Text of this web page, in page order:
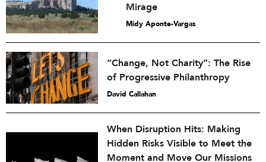
Mirage
Midy Aponte-Vargas
“Change, Not Charity”: The Rise
of Progressive Philanthropy
David Callahan
When Disruption Hits: Making
Hidden Risks Visible to Meet the
Moment and Move Our Missions